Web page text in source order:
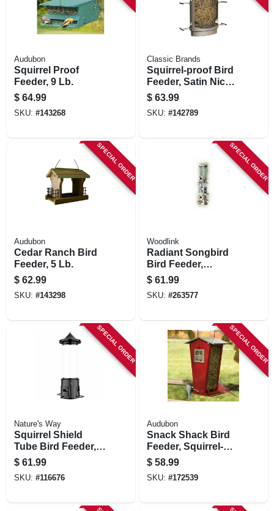
Audubon
Squirrel Proof
Feeder, 9 Lb.
$ 64.99
SKU: #143268
Classic Brands
Squirrel-proof Bird
Feeder, Satin Nickel
Finish, 4.2 Lb.
Capacity
$ 63.99
SKU: #142789
SPECIAL ORDER
Audubon
Cedar Ranch Bird
Feeder, 5 Lb.
$ 62.99
SKU: #143298
SPECIAL ORDER
Woodlink
Radiant Songbird
Bird Feeder,
Brushed Copper,
1.5 Lb. Capacity
$ 61.99
SKU: #263577
SPECIAL ORDER
Nature's Way
Squirrel Shield
Tube Bird Feeder,
3.1 Qt. Capacity
$ 61.99
SKU: #116676
SPECIAL ORDER
Audubon
Snack Shack Bird
Feeder, Squirrel-
resistant, Holds 7
Lbs.
$ 58.99
SKU: #172539